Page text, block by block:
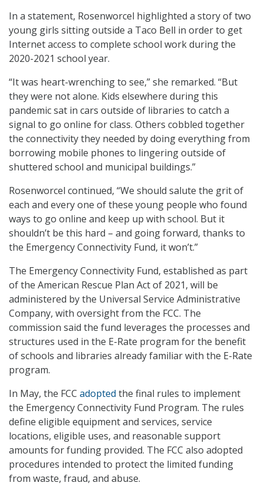
In a statement, Rosenworcel highlighted a story of two
young girls sitting outside a Taco Bell in order to get
Internet access to complete school work during the
2020-2021 school year.
“It was heart-wrenching to see,” she remarked. “But
they were not alone. Kids elsewhere during this
pandemic sat in cars outside of libraries to catch a
signal to go online for class. Others cobbled together
the connectivity they needed by doing everything from
borrowing mobile phones to lingering outside of
shuttered school and municipal buildings.”
Rosenworcel continued, “We should salute the grit of
each and every one of these young people who found
ways to go online and keep up with school. But it
shouldn’t be this hard – and going forward, thanks to
the Emergency Connectivity Fund, it won’t.”
The Emergency Connectivity Fund, established as part
of the American Rescue Plan Act of 2021, will be
administered by the Universal Service Administrative
Company, with oversight from the FCC. The
commission said the fund leverages the processes and
structures used in the E-Rate program for the benefit
of schools and libraries already familiar with the E-Rate
program.
In May, the FCC adopted the final rules to implement
the Emergency Connectivity Fund Program. The rules
define eligible equipment and services, service
locations, eligible uses, and reasonable support
amounts for funding provided. The FCC also adopted
procedures intended to protect the limited funding
from waste, fraud, and abuse.